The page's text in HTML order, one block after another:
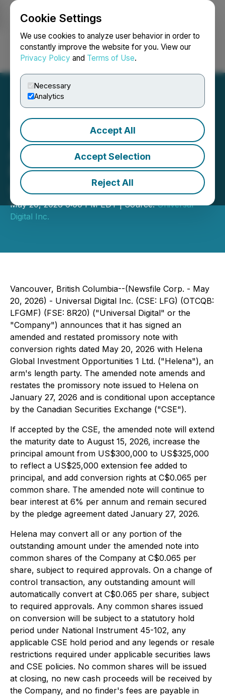
Cookie Settings
We use cookies to analyze user behavior in order to
constantly improve the website for you. View our
Privacy Policy and Terms of Use.
Necessary
Analytics
Accept All
Accept Selection
Reject All
Login Search Français
Universal Digital
Announces Amended and
Restated Promissory Note
with Conversion Rights
May 20, 2026 6:00 PM EDT | Source:Universal
Digital Inc.
Vancouver, British Columbia--(Newsfile Corp. - May
20, 2026) - Universal Digital Inc. (CSE: LFG) (OTCQB:
LFGMF) (FSE: 8R20) ("Universal Digital" or the
"Company") announces that it has signed an
amended and restated promissory note with
conversion rights dated May 20, 2026 with Helena
Global Investment Opportunities 1 Ltd. ("Helena"), an
arm's length party. The amended note amends and
restates the promissory note issued to Helena on
January 27, 2026 and is conditional upon acceptance
by the Canadian Securities Exchange ("CSE").
If accepted by the CSE, the amended note will extend
the maturity date to August 15, 2026, increase the
principal amount from US$300,000 to US$325,000
to reflect a US$25,000 extension fee added to
principal, and add conversion rights at C$0.065 per
common share. The amended note will continue to
bear interest at 6% per annum and remain secured
by the pledge agreement dated January 27, 2026.
Helena may convert all or any portion of the
outstanding amount under the amended note into
common shares of the Company at C$0.065 per
share, subject to required approvals. On a change of
control transaction, any outstanding amount will
automatically convert at C$0.065 per share, subject
to required approvals. Any common shares issued
on conversion will be subject to a statutory hold
period under National Instrument 45-102, any
applicable CSE hold period and any legends or resale
restrictions required under applicable securities laws
and CSE policies. No common shares will be issued
at closing, no new cash proceeds will be received by
the Company, and no finder's fees are payable in